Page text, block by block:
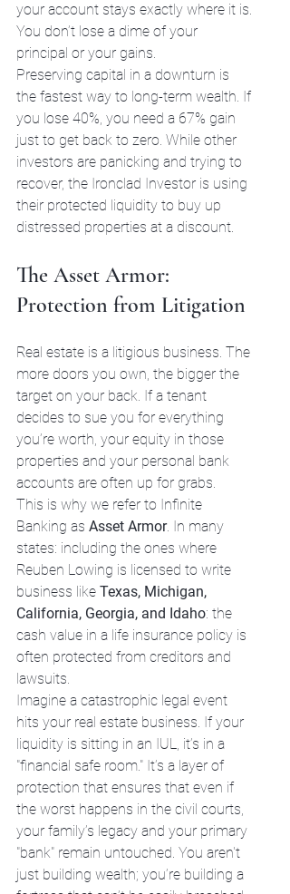
your account stays exactly where it is.
You don’t lose a dime of your
principal or your gains.
Preserving capital in a downturn is
the fastest way to long-term wealth. If
you lose 40%, you need a 67% gain
just to get back to zero. While other
investors are panicking and trying to
recover, the Ironclad Investor is using
their protected liquidity to buy up
distressed properties at a discount.
The Asset Armor:
Protection from Litigation
Real estate is a litigious business. The
more doors you own, the bigger the
target on your back. If a tenant
decides to sue you for everything
you’re worth, your equity in those
properties and your personal bank
accounts are often up for grabs.
This is why we refer to Infinite
Banking as Asset Armor. In many
states: including the ones where
Reuben Lowing is licensed to write
business like Texas, Michigan,
California, Georgia, and Idaho: the
cash value in a life insurance policy is
often protected from creditors and
lawsuits.
Imagine a catastrophic legal event
hits your real estate business. If your
liquidity is sitting in an IUL, it’s in a
"financial safe room." It’s a layer of
protection that ensures that even if
the worst happens in the civil courts,
your family’s legacy and your primary
"bank" remain untouched. You aren't
just building wealth; you’re building a